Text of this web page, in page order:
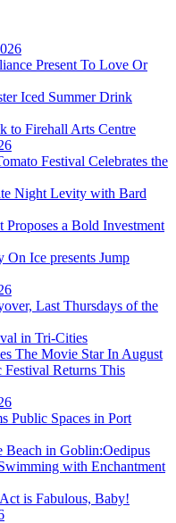
Present To Love Or
Iced Summer Drink
to Firehall Arts Centre
Festival Celebrates the
Night Levity with Bard
a Bold Investment
Ice presents Jump
Last Thursdays of the
in Tri-Cities
The Movie Star In August
Returns This
Public Spaces in Port
Beach in Goblin:Oedipus
with Enchantment
is Fabulous, Baby!